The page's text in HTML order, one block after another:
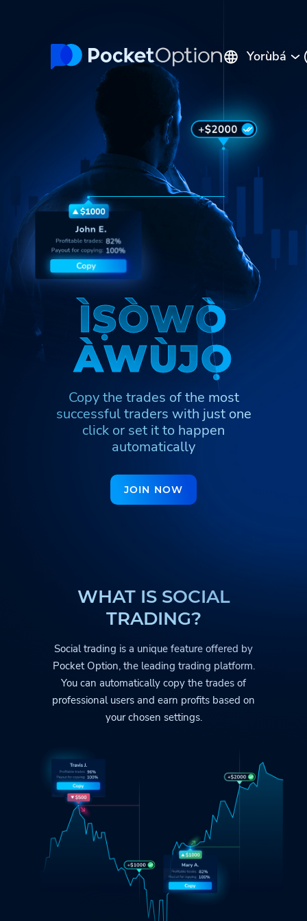
Yorùbá
Русский
Italiano
Polski
Indonesia
Français
ไทย
Tiếng Việt
العربية
Melayu
中文
Srpski
Hrvatski
हिन्दी
বাংলা
Українська
Pilipinas
Kiswahili
Հայերեն
Türkmenler
Кыргызча
Қазақша
Igbo
Hausa
Тоҷикӣ
Azərbaycan
Ўзбекча
ქართული
اردو
Ì
ÌṢ
ṢÒ
ÒW
WÒ
Ò
À
ÀW
WÙ
ÙJ
JỌ
Ọ
Copy the trades of the most
successful traders with just one
click or set it to happen
automatically
JOIN NOW
WHAT IS SOCIAL
TRADING?
Social trading is a unique feature offered by
Pocket Option, the leading trading platform.
You can automatically copy the trades of
professional users and earn profits based on
your chosen settings.